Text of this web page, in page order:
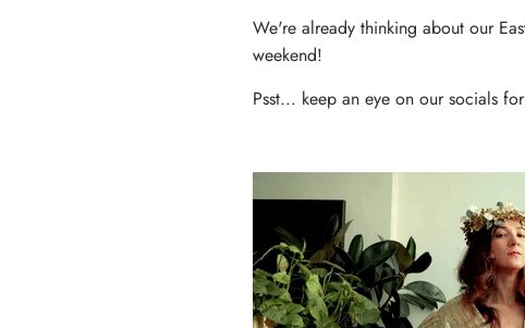
We're already thinking about our
weekend!
Psst... keep an eye on our socials